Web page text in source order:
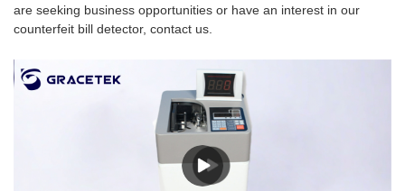
are seeking business opportunities or have an interest in our
counterfeit bill detector, contact us.